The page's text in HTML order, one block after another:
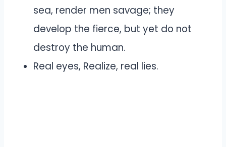
sea, render men savage; they
develop the fierce, but yet do not
destroy the human.
Real eyes, Realize, real lies.